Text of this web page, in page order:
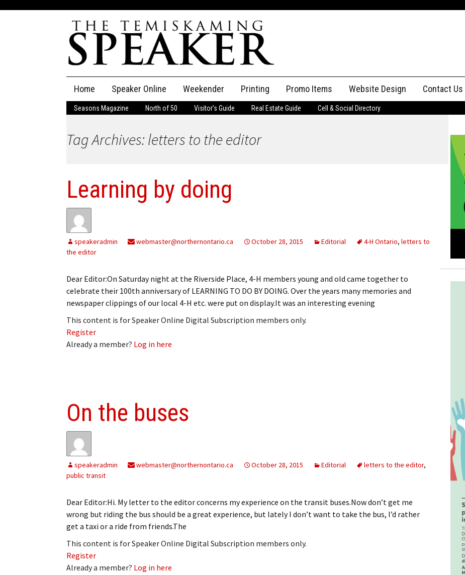
content
Home Speaker Online
The Speaker
Speaker Classifieds Classifieds
Obituaries
Log Out
Renew Subscription
Subscribe
Leave a Legacy
Weekender Printing Promo Items Website Design Contact Us
Advertising
Seasons Magazine North of 50 Visitor’s Guide Real Estate Guide Cell & Social Directory
Tag Archives: letters to the editor
Learning by doing
speakeradmin webmaster@northernontario.ca October 28, 2015 Editorial 4-H Ontario, letters to
the editor
Dear Editor:On Saturday night at the Riverside Place, 4-H members young and old came together to
celebrate their 100th anniversary of LEARNING TO DO BY DOING. Over the years many memories and
newspaper clippings of our local 4-H etc. were put on display.It was an interesting evening
This content is for Speaker Online Digital Subscription members only.
Register
Already a member? Log in here
On the buses
speakeradmin webmaster@northernontario.ca October 28, 2015 Editorial letters to the editor,
public transit
Dear Editor:Hi. My letter to the editor concerns my experience on the transit buses.Now don’t get me
wrong but riding the bus should be a great experience, but lately I don’t want to take the bus, I’d rather
get a taxi or a ride from friends.The
This content is for Speaker Online Digital Subscription members only.
Register
Already a member? Log in here